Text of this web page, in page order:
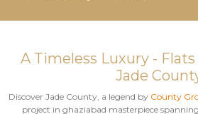
A Timeless Luxury -
Jade
Discover Jade County, a legend by County
project in ghaziabad masterpiece